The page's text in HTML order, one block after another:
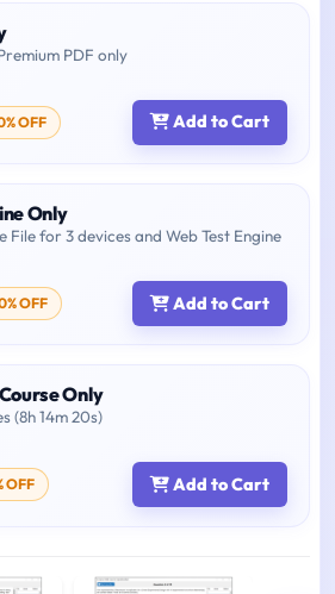
PDF only
OFF Add to Cart
Only
File for 3 devices and Web Test Engine
OFF Add to Cart
Only
(8h 14m 20s)
OFF Add to Cart